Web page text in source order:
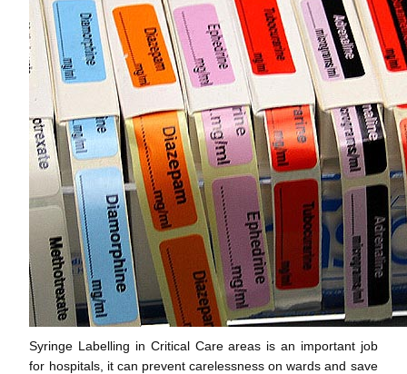
Syringe Labelling in Critical Care areas is an important job
for hospitals, it can prevent carelessness on wards and save